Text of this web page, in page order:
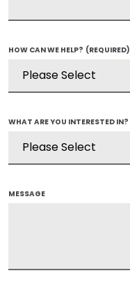
HOW CAN WE HELP? (REQUIRED)
WHAT ARE YOU INTERESTED IN?
MESSAGE